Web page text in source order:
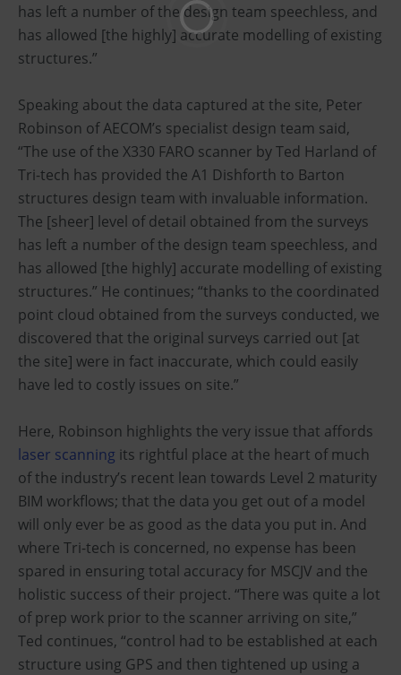
has left a number of the design team speechless, and
has allowed [the highly] accurate modelling of existing
structures.”
Speaking about the data captured at the site, Peter
Robinson of AECOM’s specialist design team said,
“The use of the X330 FARO scanner by Ted Harland of
Tri-tech has provided the A1 Dishforth to Barton
structures design team with invaluable information.
The [sheer] level of detail obtained from the surveys
has left a number of the design team speechless, and
has allowed [the highly] accurate modelling of existing
structures.” He continues; “thanks to the coordinated
point cloud obtained from the surveys conducted, we
discovered that the original surveys carried out [at
the site] were in fact inaccurate, which could easily
have led to costly issues on site.”
Here, Robinson highlights the very issue that affords
laser scanning its rightful place at the heart of much
of the industry’s recent lean towards Level 2 maturity
BIM workflows; that the data you get out of a model
will only ever be as good as the data you put in. And
where Tri-tech is concerned, no expense has been
spared in ensuring total accuracy for MSCJV and the
holistic success of their project. “There was quite a lot
of prep work prior to the scanner arriving on site,”
Ted continues, “control had to be established at each
structure using GPS and then tightened up using a